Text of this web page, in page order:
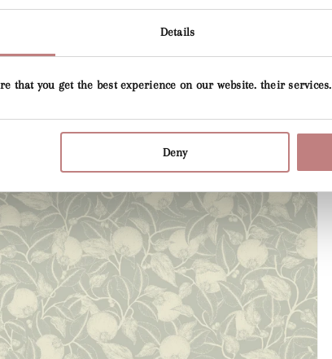
Details
that you get the best experience on our website. their services.
Deny
in
view